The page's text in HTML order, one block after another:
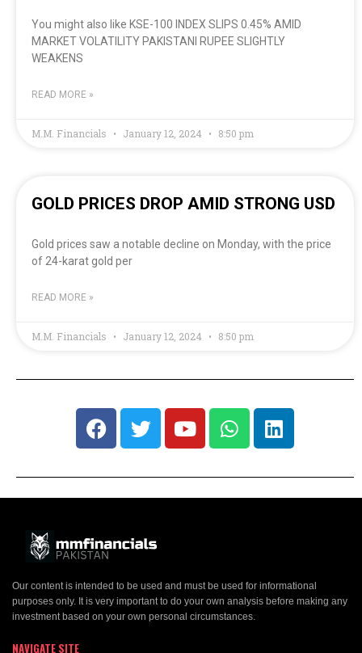
You might also like KSE-100 INDEX SLIPS 0.45% AMID
MARKET VOLATILITY PAKISTANI RUPEE SLIGHTLY
WEAKENS
READ MORE »
M.M. Financials January 12, 2024 8:50 pm
GOLD PRICES DROP AMID STRONG USD
Gold prices saw a notable decline on Monday, with the price
of 24-karat gold per
READ MORE »
M.M. Financials January 12, 2024 8:50 pm
Our content is intended to be used and must be used for informational
purposes only. It is very important to do your own analysis before making any
investment based on your own personal circumstances.
NAVIGATE SITE